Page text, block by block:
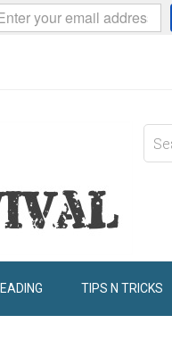
TIPS N TRICKS